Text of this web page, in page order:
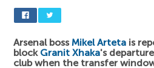
Arsenal bossMikel Arteta is
block Granit Xhaka's
club when the transfer